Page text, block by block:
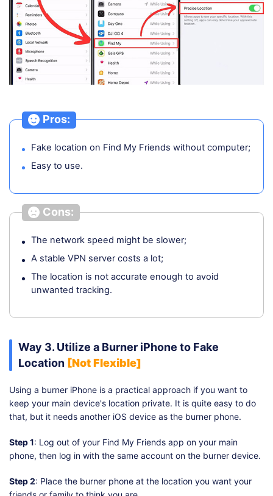
Pros:
Fake location on Find My Friends without computer;
Easy to use.
Cons:
The network speed might be slower;
A stable VPN server costs a lot;
The location is not accurate enough to avoid
unwanted tracking.
Way 3. Utilize a Burner iPhone to Fake
Location [Not Flexible]
Using a burner iPhone is a practical approach if you want to
keep your main device's location private. It is quite easy to do
that, but it needs another iOS device as the burner phone.
Step 1: Log out of your Find My Friends app on your main
phone, then log in with the same account on the burner device.
Step 2: Place the burner phone at the location you want your